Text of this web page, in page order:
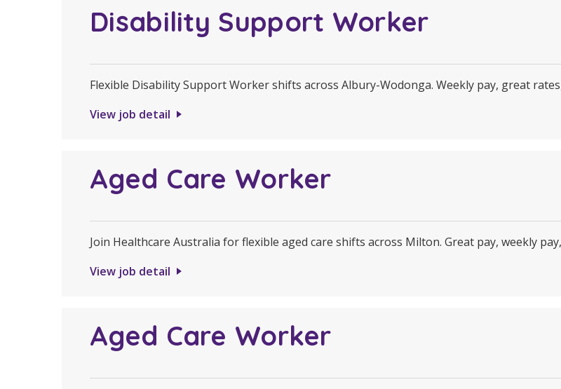
Disability Support Worker
Flexible Disability Support Worker shifts across Albury-Wodonga. Weekly pay, great
View job detail
Aged Care Worker
Join Healthcare Australia for flexible aged care shifts across Milton. Great pay, weekly
View job detail
Aged Care Worker